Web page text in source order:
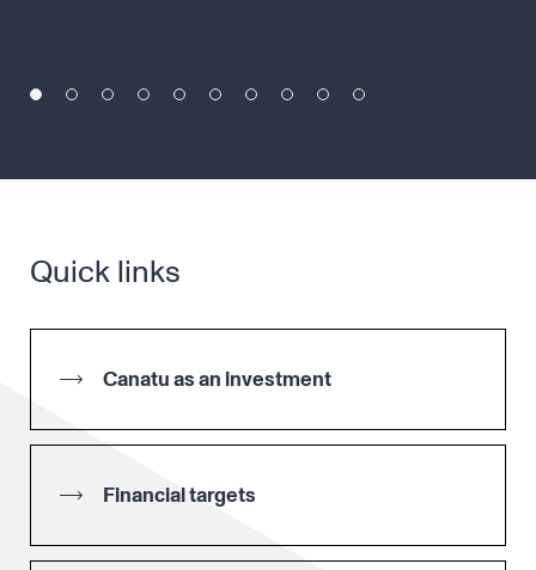
Quick links
Canatu as an investment
Financial targets